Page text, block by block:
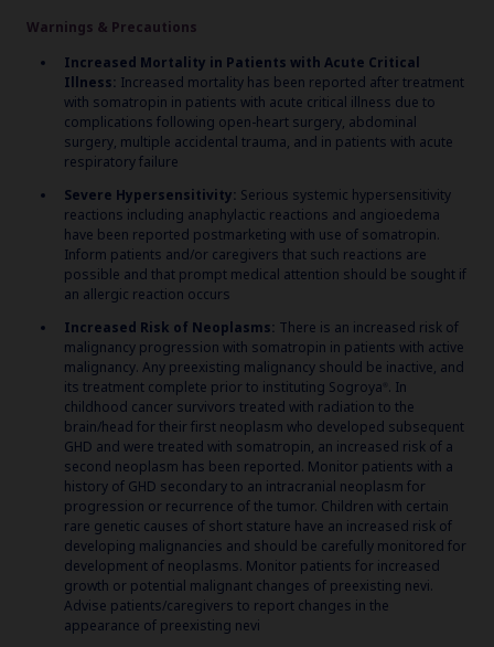
Warnings & Precautions
Increased Mortality in Patients with Acute Critical
Illness: Increased mortality has been reported after treatment
with somatropin in patients with acute critical illness due to
complications following open-heart surgery, abdominal
surgery, multiple accidental trauma, and in patients with acute
respiratory failure
Severe Hypersensitivity: Serious systemic hypersensitivity
reactions including anaphylactic reactions and angioedema
have been reported postmarketing with use of somatropin.
Inform patients and/or caregivers that such reactions are
possible and that prompt medical attention should be sought if
an allergic reaction occurs
Increased Risk of Neoplasms: There is an increased risk of
malignancy progression with somatropin in patients with active
malignancy. Any preexisting malignancy should be inactive, and
its treatment complete prior to instituting Sogroya . In
childhood cancer survivors treated with radiation to the
brain/head for their first neoplasm who developed subsequent
GHD and were treated with somatropin, an increased risk of a
second neoplasm has been reported. Monitor patients with a
history of GHD secondary to an intracranial neoplasm for
progression or recurrence of the tumor. Children with certain
rare genetic causes of short stature have an increased risk of
developing malignancies and should be carefully monitored for
development of neoplasms. Monitor patients for increased
growth or potential malignant changes of preexisting nevi.
Advise patients/caregivers to report changes in the
appearance of preexisting nevi